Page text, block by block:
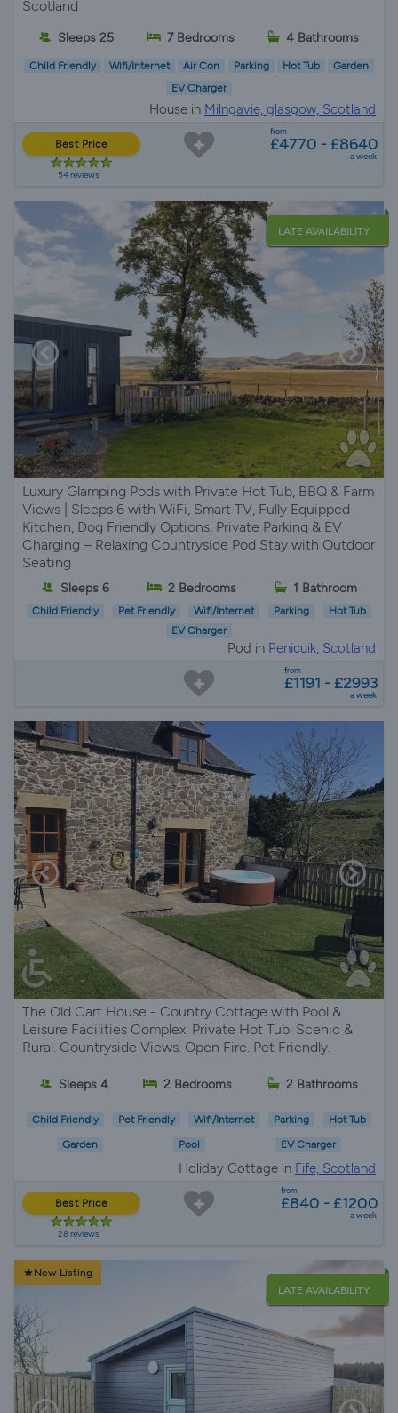
Scotland
Sleeps 25 7 Bedrooms 4 Bathrooms
Child Friendly Wifi/Internet Air Con Parking Hot Tub
Garden
EV Charger
House in Milngavie, glasgow, Scotland
Best Price
54 reviews
from
£4770 - £8640
a week
LATE AVAILABILITY
Luxury Glamping Pods with Private Hot Tub, BBQ & Farm
Views | Sleeps 6 with WiFi, Smart TV, Fully Equipped
Kitchen, Dog Friendly Options, Private Parking & EV
Charging – Relaxing Countryside Pod Stay with Outdoor
Seating
Sleeps 6 2 Bedrooms 1 Bathroom
Child Friendly Pet Friendly Wifi/Internet Parking
Hot Tub
EV Charger
Pod in Penicuik, Scotland
from
£1191 - £2993
a week
The Old Cart House - Country Cottage with Pool &
Leisure Facilities Complex. Private Hot Tub. Scenic &
Rural. Countryside Views. Open Fire. Pet Friendly.
Sleeps 4 2 Bedrooms 2 Bathrooms
Child Friendly Pet Friendly Wifi/Internet Parking Hot Tub
Garden Pool EV Charger
Holiday Cottage in Fife, Scotland
Best Price
28 reviews
from
£840 - £1200
a week
New Listing
LATE AVAILABILITY